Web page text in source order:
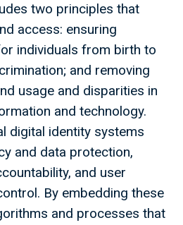
two principles that
access: ensuring
individuals from birth to
and removing
usage and disparities in
and technology.
digital identity systems
and data protection,
and user
By embedding these
and processes that